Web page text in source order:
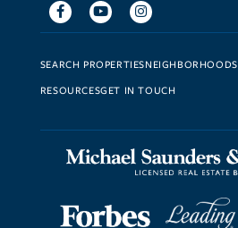
FacebookYoutubeInstagram
SEARCH PROPERTIESNEIGHBORHOODS
RESOURCESGET IN TOUCH